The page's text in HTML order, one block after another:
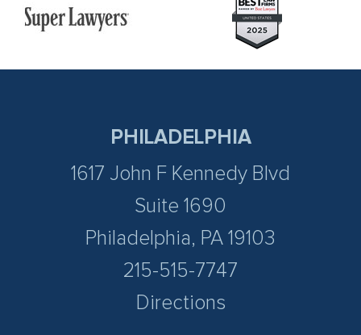
PHILADELPHIA
1617 John F Kennedy Blvd
Suite 1690
Philadelphia, PA 19103
215-515-7747
Directions